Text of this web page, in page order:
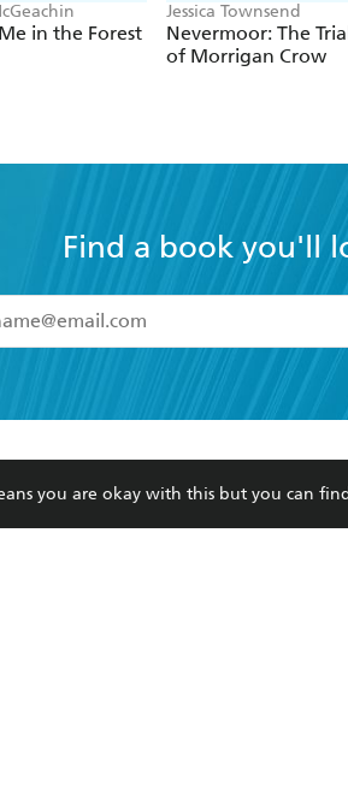
in the Forest
Jessica Townsend
Nevermoor: The
of Morrigan Crow
Find a book you'll
I have read and accept the
Terms
as set out in itsPrivacy Policy(and I
at any time).
Contact Us
Submissions
you are okay with this but you can